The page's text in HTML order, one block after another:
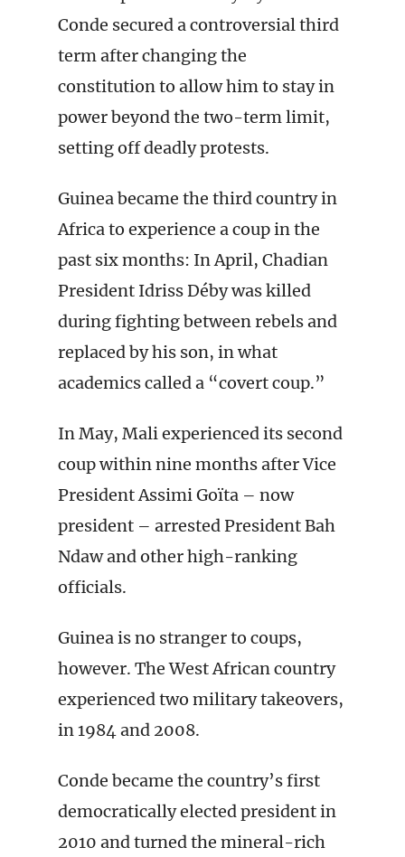
Conde secured a controversial third
term after changing the
constitution to allow him to stay in
power beyond the two-term limit,
setting off deadly protests.
Guinea became the third country in
Africa to experience a coup in the
past six months: In April, Chadian
President Idriss Déby was killed
during fighting between rebels and
replaced by his son, in what
academics called a “covert coup.”
In May, Mali experienced its second
coup within nine months after Vice
President Assimi Goïta – now
president – arrested President Bah
Ndaw and other high-ranking
officials.
Guinea is no stranger to coups,
however. The West African country
experienced two military takeovers,
in 1984 and 2008.
Conde became the country’s first
democratically elected president in
2010 and turned the mineral-rich